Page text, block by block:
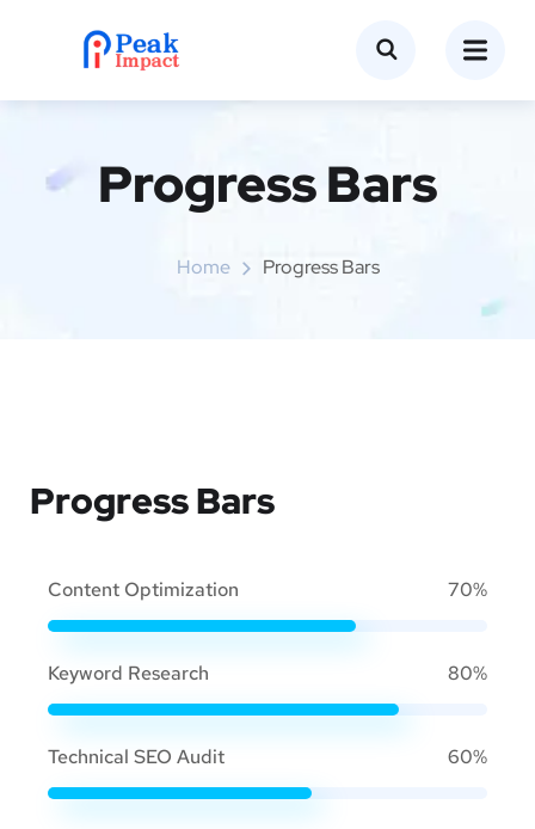
Progress Bars
Home Progress Bars
Progress Bars
Content Optimization 70%
Keyword Research 80%
Technical SEO Audit 60%